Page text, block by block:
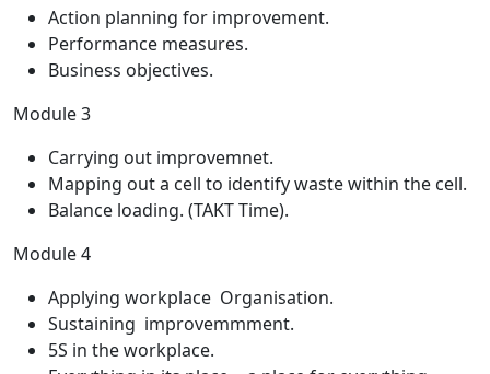
Action planning for improvement.
Performance measures.
Business objectives.
Module 3
Carrying out improvemnet.
Mapping out a cell to identify waste within the cell.
Balance loading. (TAKT Time).
Module 4
Applying workplace Organisation.
Sustaining improvemmment.
5S in the workplace.